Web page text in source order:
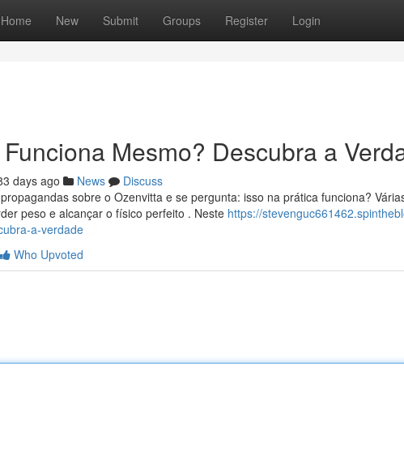
Home New Submit Groups Register Login
Mesmo? Descubra a
days ago News
Discuss
sobre o Ozenvitta e se pergunta: isso na prática funciona?
peso e alcançar o físico perfeito . Neste https://
a-verdade
Who Upvoted